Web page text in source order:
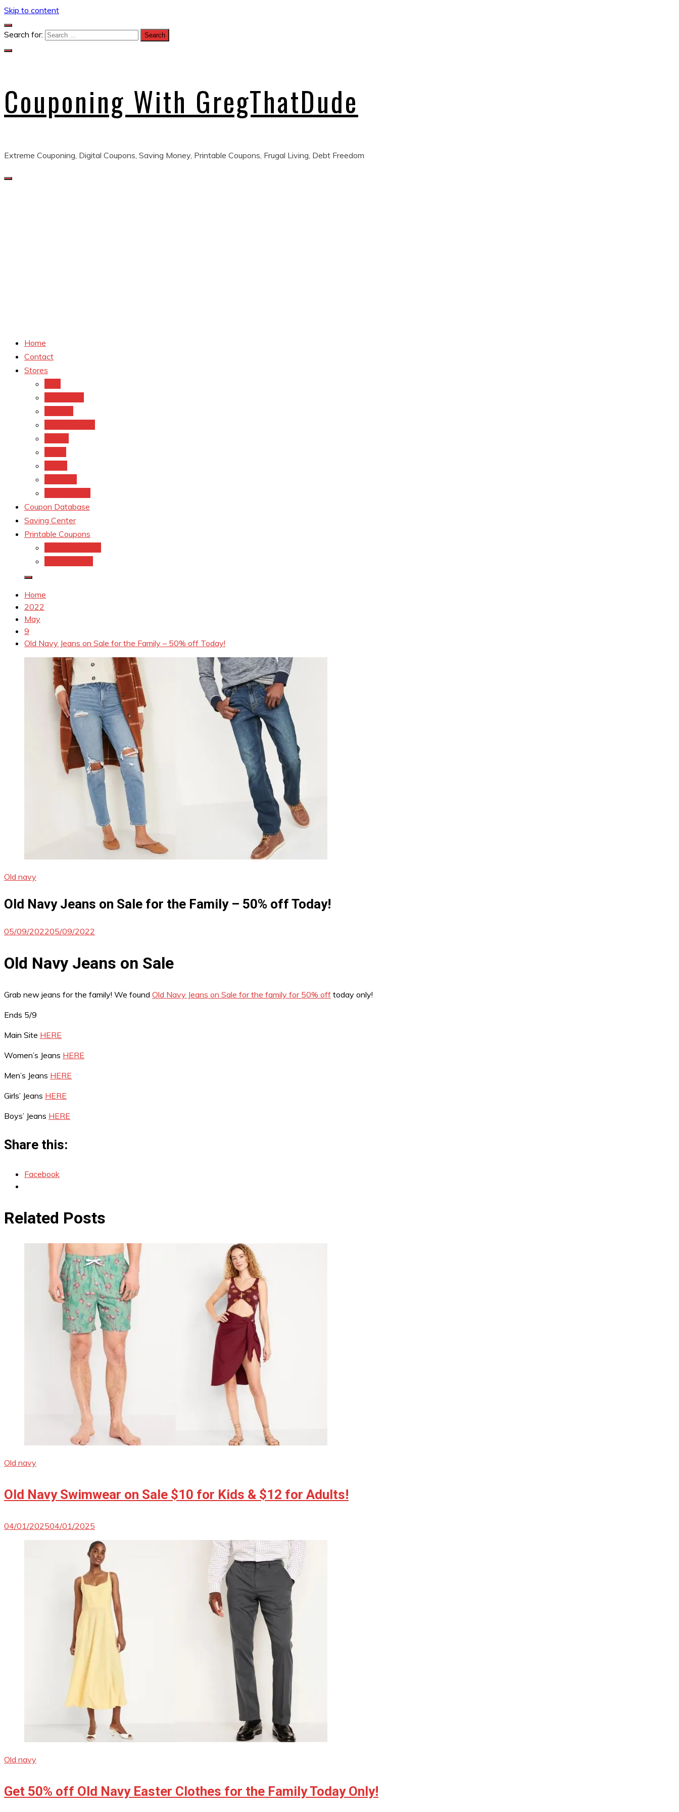
Skip to content
Search for:
Couponing With GregThatDude
Extreme Couponing, Digital Coupons, Saving Money, Printable Coupons, Frugal Living, Debt Freedom
Home
Contact
Stores
Coupon Database
Saving Center
Printable Coupons
Home
2022
May
9
Old Navy Jeans on Sale for the Family – 50% off Today!
Old navy
Old Navy Jeans on Sale for the Family – 50% off Today!
05/09/202205/09/2022
Old Navy Jeans on Sale
Grab new jeans for the family! We found Old Navy Jeans on Sale for the family for 50% off today only!
Ends 5/9
Main Site HERE
Women’s Jeans HERE
Men’s Jeans HERE
Girls’ Jeans HERE
Boys’ Jeans HERE
Share this:
Facebook
Related Posts
Old navy
Old Navy Swimwear on Sale $10 for Kids & $12 for Adults!
04/01/202504/01/2025
Old navy
Get 50% off Old Navy Easter Clothes for the Family Today Only!